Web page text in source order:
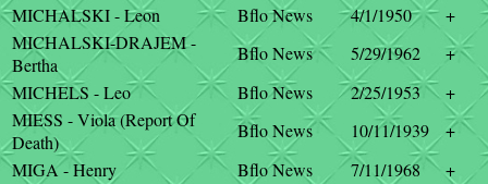
MICHALSKI - Leon
Bflo News 4/1/1950
+
MICHALSKI-DRAJEM -
Bertha
Bflo News 5/29/1962
+
MICHELS - Leo
Bflo News 2/25/1953
+
MIESS - Viola (Report Of
Death)
Bflo News 10/11/1939
+
MIGA - Henry
Bflo News 7/11/1968
+